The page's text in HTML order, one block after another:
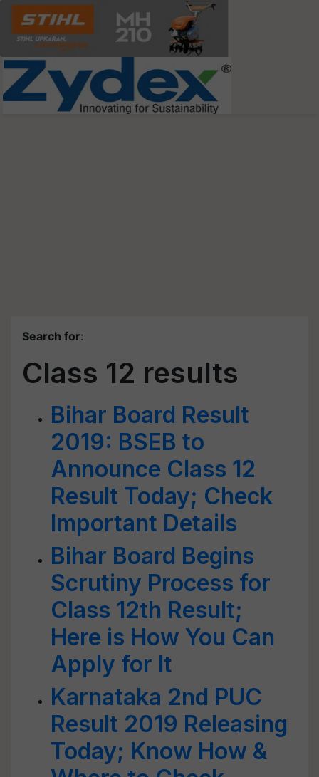
Search for:
Class 12 results
Bihar Board Result
2019: BSEB to
Announce Class 12
Result Today; Check
Important Details
Bihar Board Begins
Scrutiny Process for
Class 12th Result;
Here is How You Can
Apply for It
Karnataka 2nd PUC
Result 2019 Releasing
Today; Know How &